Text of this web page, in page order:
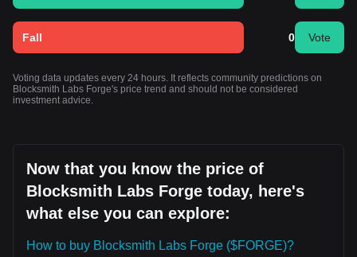
Fall 0 Vote
Voting data updates every 24 hours. It reflects community predictions on
Blocksmith Labs Forge's price trend and should not be considered
investment advice.
Now that you know the price of
Blocksmith Labs Forge today, here's
what else you can explore:
How to buy Blocksmith Labs Forge ($FORGE)?